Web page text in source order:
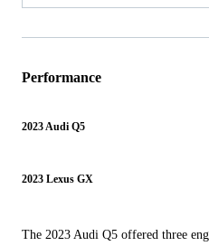
Performance
2023 Audi Q5
2023 Lexus GX
The 2023 Audi Q5 offered three